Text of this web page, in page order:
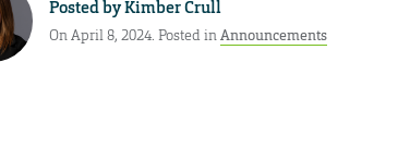
Posted byKimber Crull
On April 8, 2024. Posted inAnnouncements